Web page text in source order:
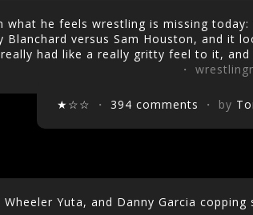
what he feels wrestling is missing
Blanchard versus Sam Houston, and it
had like a really gritty feel to it, and
・
★☆☆ ・ 394 comments ・ by
Wheeler Yuta, and Danny Garcia